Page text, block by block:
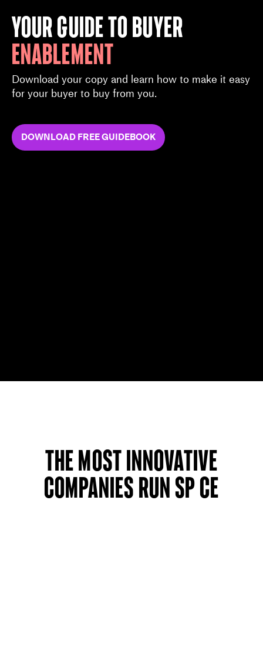
Your guide to buyer
enablement
Download your copy and learn how to make it easy
for your buyer to buy from you.
DOWNLOAD FREE GUIDEBOOK
The most innovative
companies run SP CE